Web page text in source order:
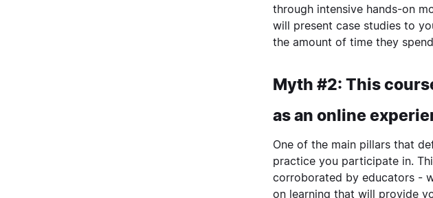
through intensive hands-on
will present case studies to
the amount of time they
Myth #2: This
as an online
One of the main pillars that
practice you participate in.
corroborated by educators -
on learning that will provide